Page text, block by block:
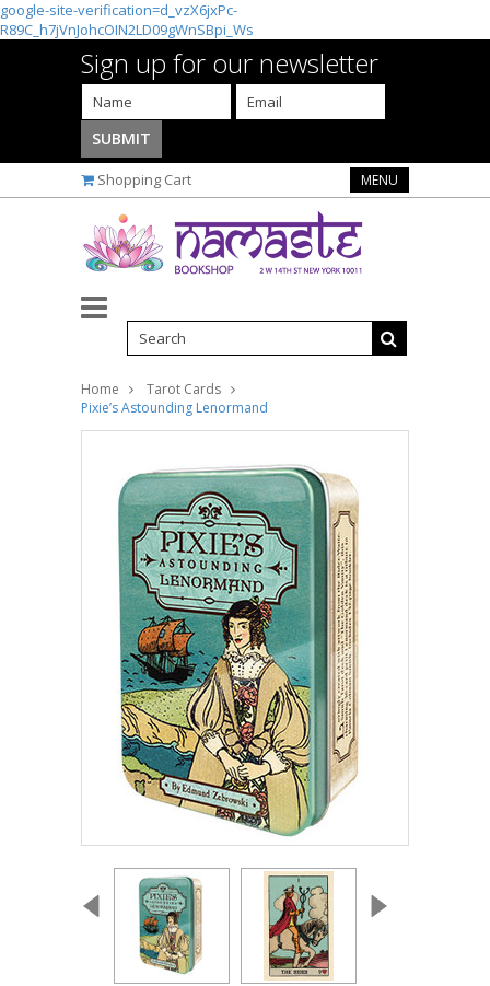
google-site-verification=d_vzX6jxPc-
R89C_h7jVnJohcOIN2LD09gWnSBpi_Ws
Sign up for our newsletter
Shopping Cart MENU
Home
Tarot Cards
Pixie’s Astounding Lenormand